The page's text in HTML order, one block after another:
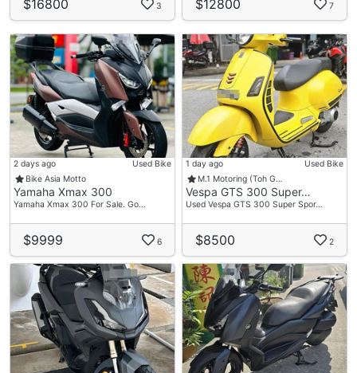
$16800 3 $12800 7
2 days ago
Used Bike
Bike Asia Motto
Yamaha Xmax 300
Yamaha Xmax 300 For Sale. Go…
$9999 6
1 day ago
Used Bike
M.1 Motoring (Toh G…
Vespa GTS 300 Super…
Used Vespa GTS 300 Super Spor…
$8500 2